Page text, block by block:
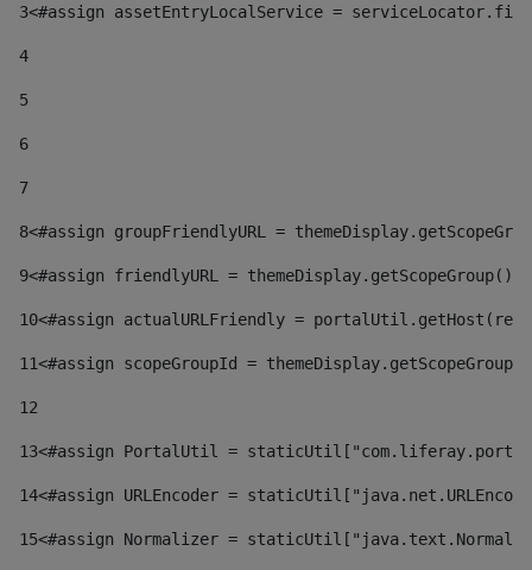
3<#assign assetEntryLocalService =
4
5
6
7
8<#assign groupFriendlyURL =
9<#assign friendlyURL =
10<#assign actualURLFriendly =
11<#assign scopeGroupId =
12
13<#assign PortalUtil =
14<#assign URLEncoder =
15<#assign Normalizer =